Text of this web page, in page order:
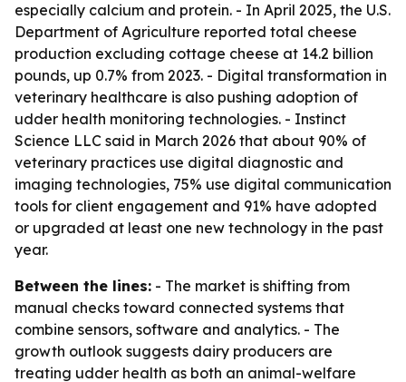
especially calcium and protein. - In April 2025, the U.S.
Department of Agriculture reported total cheese
production excluding cottage cheese at 14.2 billion
pounds, up 0.7% from 2023. - Digital transformation in
veterinary healthcare is also pushing adoption of
udder health monitoring technologies. - Instinct
Science LLC said in March 2026 that about 90% of
veterinary practices use digital diagnostic and
imaging technologies, 75% use digital communication
tools for client engagement and 91% have adopted
or upgraded at least one new technology in the past
year.
Between the lines: - The market is shifting from
manual checks toward connected systems that
combine sensors, software and analytics. - The
growth outlook suggests dairy producers are
treating udder health as both an animal-welfare